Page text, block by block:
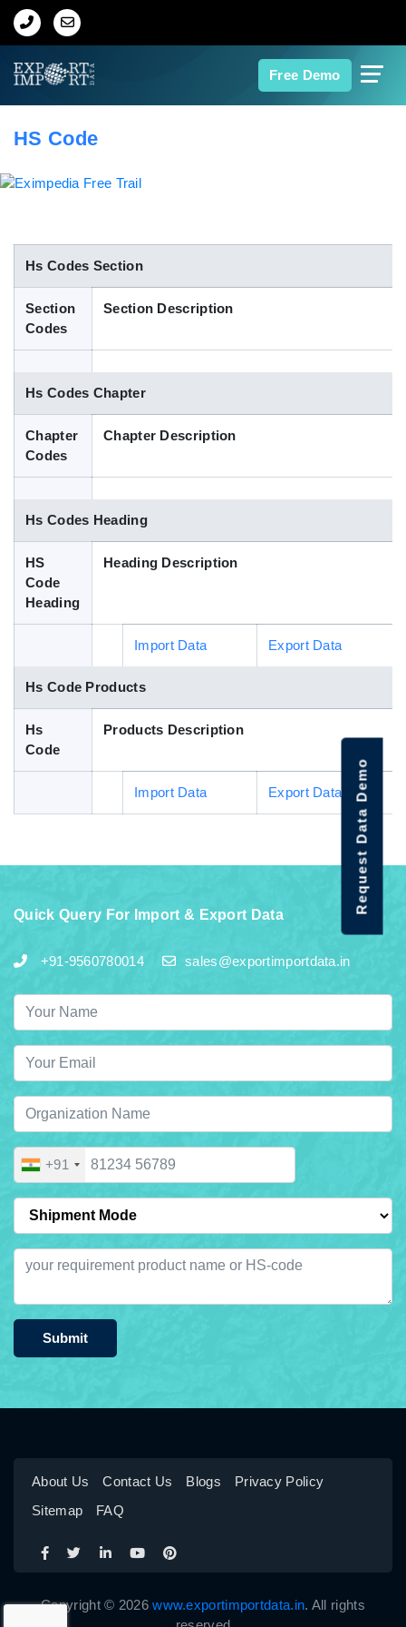
Free Demo
Home
Indian Trade Data
Contact Us
Blog
HS Code
Hs Codes Section
Section
Codes
Section Description
Hs Codes Chapter
Chapter
Codes
Chapter Description
Hs Codes Heading
HS
Code
Heading
Heading Description
Import Data Export Data
Hs Code Products
Hs
Code
Products Description
Import Data Export Data
Quick Query For Import & Export Data
+91-9560780014 sales@exportimportdata.in
+91
Submit
About Us Contact Us Blogs
Privacy Policy
Sitemap
FAQ
Copyright © 2026www.exportimportdata.in. All rights
Request Data Demo